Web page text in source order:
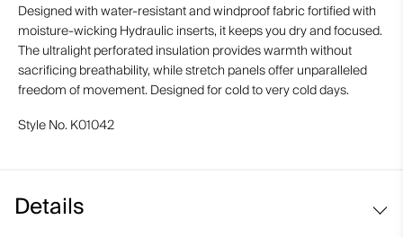
Designed with water-resistant and windproof fabric fortified with
moisture-wicking Hydraulic inserts, it keeps you dry and focused.
The ultralight perforated insulation provides warmth without
sacrificing breathability, while stretch panels offer unparalleled
freedom of movement. Designed for cold to very cold days.
Style No. K01042
Details